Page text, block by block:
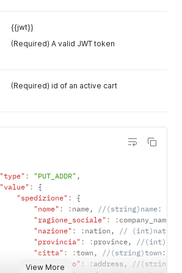
{{jwt}}
(Required) A valid JWT token
(Required) id of an active cart
View More
"type" : "PUT_ADDR" ,
"value" :
{
"spedizione" :
{
"nome" : : name ,
//(string)name:
"ragione_sociale" : : company_name
"nazione" : : nation ,
//
"provincia" : : province ,
//
"citta" : :town ,
//(string)town:
"indirizzo" : : address ,
//